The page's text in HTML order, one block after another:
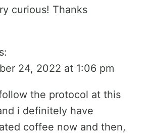
curious! Thanks
24, 2022 at 1:06 pm
the protocol at this
i definitely have
coffee now and then,